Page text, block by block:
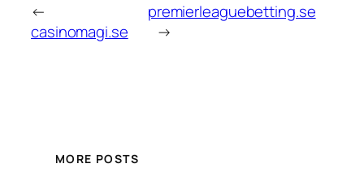
←
casinomagi.se
premierleaguebetting.se
→
MORE POSTS